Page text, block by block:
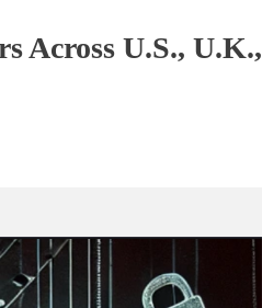
Across U.S., U.K.,